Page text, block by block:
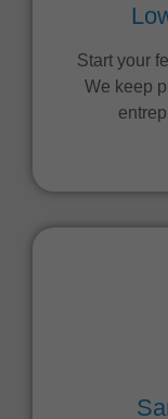
Start your
We keep